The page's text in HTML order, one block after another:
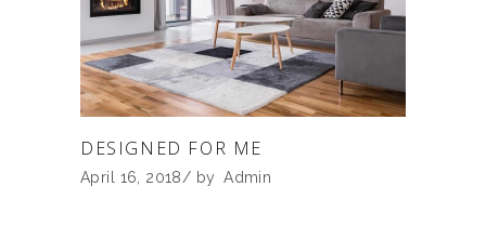
DESIGNED FOR ME
April 16, 2018 by Admin